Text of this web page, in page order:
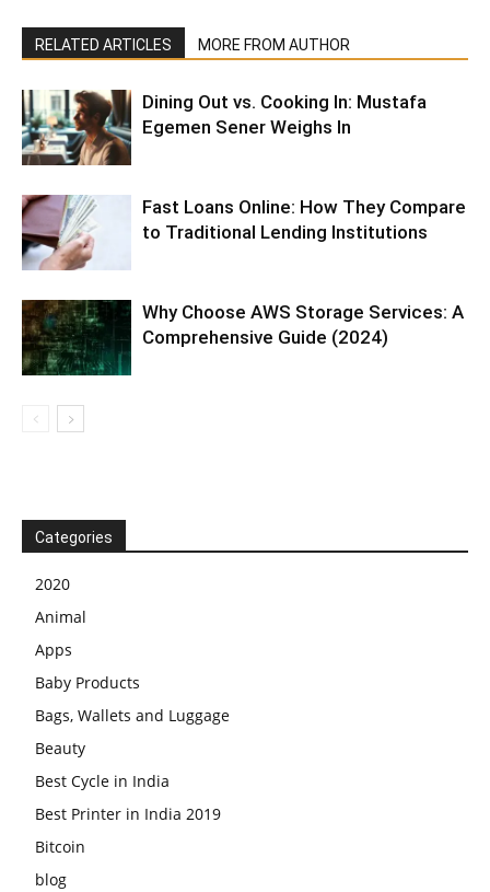
RELATED ARTICLES MORE FROM AUTHOR
Dining Out vs. Cooking In: Mustafa
Egemen Sener Weighs In
Fast Loans Online: How They Compare
to Traditional Lending Institutions
Why Choose AWS Storage Services: A
Comprehensive Guide (2024)
Categories
2020
Animal
Apps
Baby Products
Bags, Wallets and Luggage
Beauty
Best Cycle in India
Best Printer in India 2019
Bitcoin
blog